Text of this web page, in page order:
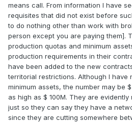
means call. From information I have
requisites that did not exist before
to do nothing other than work with
person except you are paying them].
production quotas and minimum
production requirements in their
have been added to the new
territorial restrictions. Although I
minimum assets, the number may be
as high as $ 100M. They are
just so they can say they have a
since they are cutting somewhere